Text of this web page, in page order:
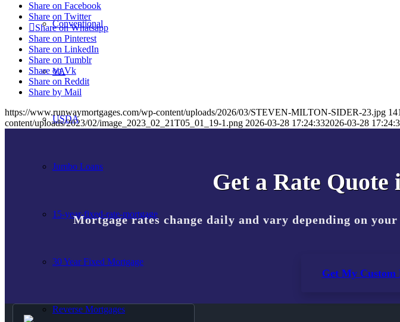
Conventional
VA
USDA
Jumbo Loans
15-year-fixed-rate-mortgage
30 Year Fixed Mortgage
Reverse Mortgages
Share on Facebook
Share on Twitter
Share on Whatsapp
Share on Pinterest
Share on LinkedIn
Share on Tumblr
Share on Vk
Share on Reddit
Share by Mail
https://www.runwaymortgages.com/wp-content/uploads/2026/03/STEVEN-MILTON-SIDER-23.jpg
content/uploads/2023/02/image_2023_02_21T05_01_19-1.png 2026-03-28 17:24:332026-03-28
Get a Rate Quote
Mortgage rates change daily and vary depending on
Get My Custom